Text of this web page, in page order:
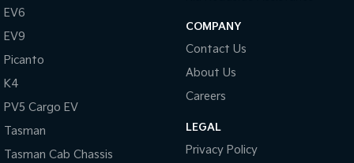
EV6
EV9
Picanto
K4
PV5 Cargo EV
Tasman
Tasman Cab Chassis
COMPANY
Contact Us
About Us
Careers
LEGAL
Privacy Policy